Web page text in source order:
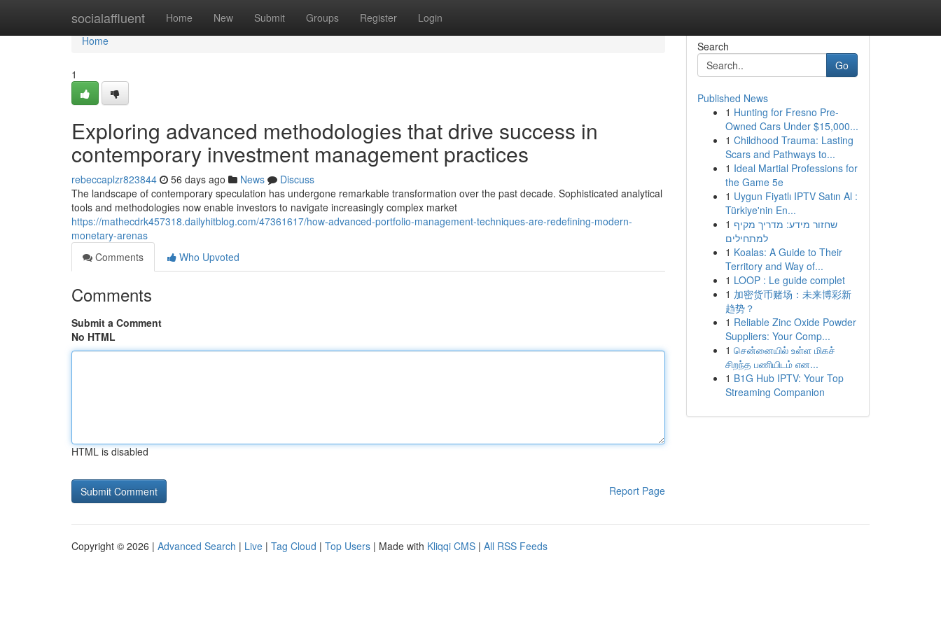
socialaffluent Home New Submit Groups Register Login
Home
Home
1
Exploring advanced methodologies that drive success in
contemporary investment management practices
rebeccaplzr823844 56 days ago News
Discuss
The landscape of contemporary speculation has undergone remarkable transformation over the past decade. Sophisticated analytical
tools and methodologies now enable investors to navigate increasingly complex market
https://mathecdrk457318.dailyhitblog.com/47361617/how-advanced-portfolio-management-techniques-are-redefining-modern-
monetary-arenas
Comments
Who Upvoted
Comments
Submit a Comment
No HTML
HTML is disabled
Report Page
Search
Go
Published News
1 Hunting for Fresno Pre-
Owned Cars Under $15,000...
1 Childhood Trauma: Lasting
Scars and Pathways to...
1 Ideal Martial Professions for
the Game 5e
1 Uygun Fiyatlı IPTV Satın Al :
Türkiye'nin En...
1 שחזור מידע: מדריך מקיף
למתחילים
1 Koalas: A Guide to Their
Territory and Way of...
1 LOOP : Le guide complet
1 加密货币赌场：未来博彩新
趋势？
1 Reliable Zinc Oxide Powder
Suppliers: Your Comp...
1 சென்னையில் உள்ள மிகச்
சிறந்த பணியிடம் என...
1 B1G Hub IPTV: Your Top
Streaming Companion
Copyright © 2026 | Advanced Search | Live | Tag Cloud | Top Users | Made with Kliqqi CMS | All RSS Feeds